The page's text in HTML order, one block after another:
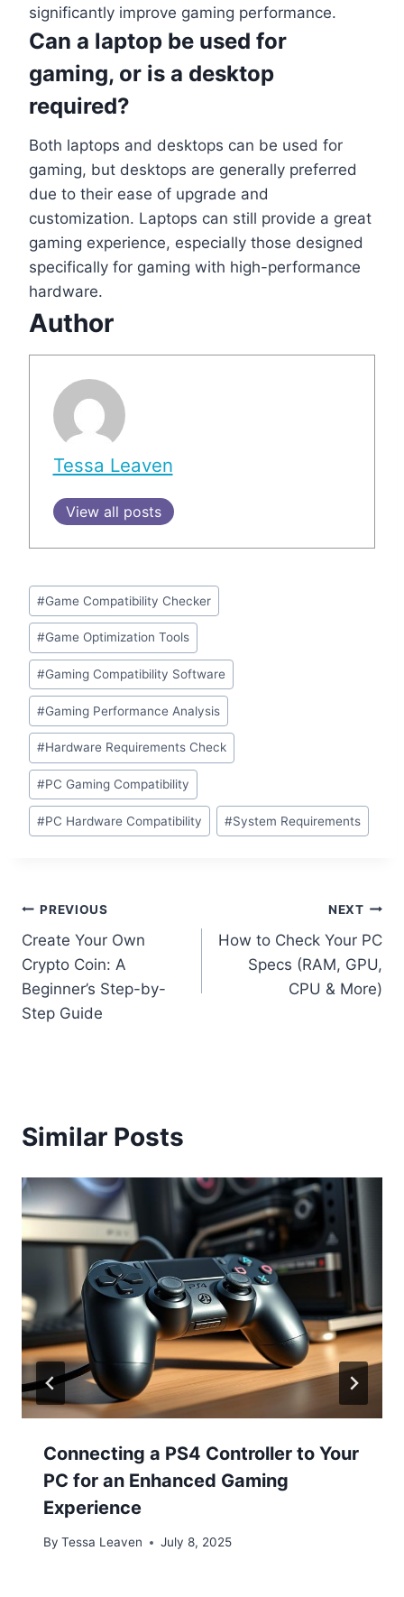
significantly improve gaming performance.
Can a laptop be used for
gaming, or is a desktop
required?
Both laptops and desktops can be used for
gaming, but desktops are generally preferred
due to their ease of upgrade and
customization. Laptops can still provide a great
gaming experience, especially those designed
specifically for gaming with high-performance
hardware.
Author
Tessa Leaven
View all posts
Post
Tags:
#Game Compatibility Checker
#Game Optimization Tools
#Gaming Compatibility Software
#Gaming Performance Analysis
#Hardware Requirements Check
#PC Gaming Compatibility
#PC Hardware Compatibility #System Requirements
Post
navigation
PREVIOUS
Create Your Own
Crypto Coin: A
Beginner’s Step-by-
Step Guide
NEXT
How to Check Your PC
Specs (RAM, GPU,
CPU & More)
Similar Posts
Connecting a PS4 Controller to Your
PC for an Enhanced Gaming
Experience
By Tessa Leaven July 8, 2025